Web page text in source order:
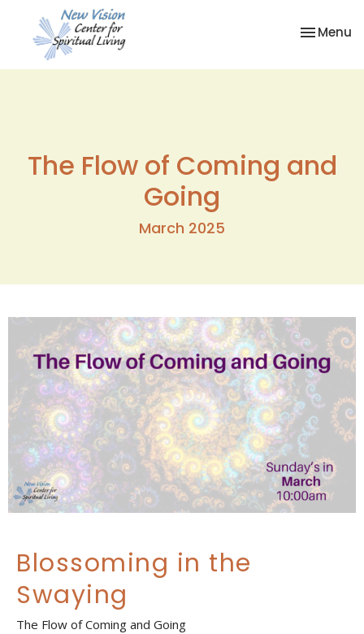
Toggle
Menu
The Flow of Coming and
Going
March 2025
Blossoming in the
Swaying
The Flow of Coming and Going